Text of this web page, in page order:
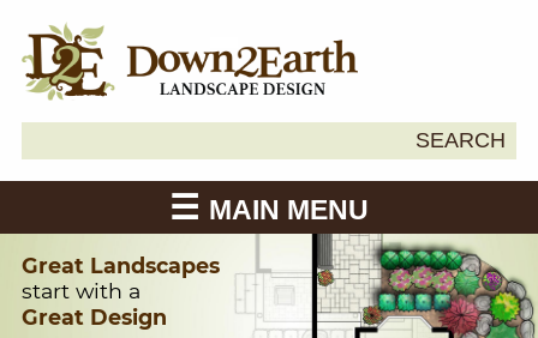
SEARCH
MAIN MENU
Great Landscapes
start with a
Great Design